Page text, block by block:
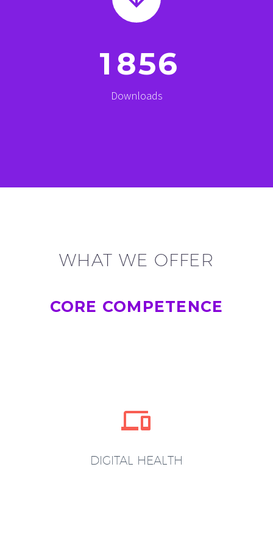
1 856
Downloads
WHAT WE OFFER
CORE COMPETENCE


DIGITAL HEALTH